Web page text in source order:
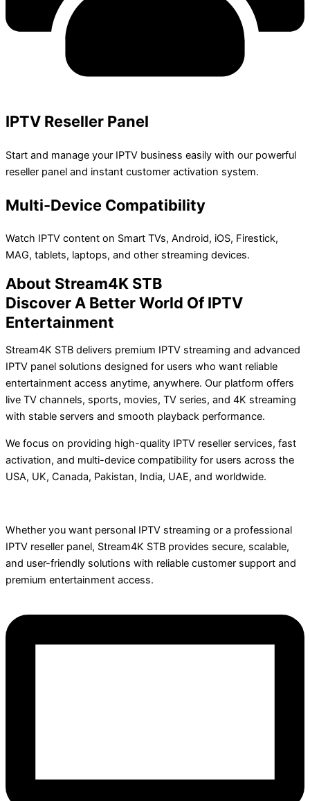
IPTV Reseller Panel
Start and manage your IPTV business easily with our powerful
reseller panel and instant customer activation system.
Multi-Device Compatibility
Watch IPTV content on Smart TVs, Android, iOS, Firestick,
MAG, tablets, laptops, and other streaming devices.
About Stream4K STB
Discover A Better World Of IPTV
Entertainment
Stream4K STB delivers premium IPTV streaming and advanced
IPTV panel solutions designed for users who want reliable
entertainment access anytime, anywhere. Our platform offers
live TV channels, sports, movies, TV series, and 4K streaming
with stable servers and smooth playback performance.
We focus on providing high-quality IPTV reseller services, fast
activation, and multi-device compatibility for users across the
USA, UK, Canada, Pakistan, India, UAE, and worldwide.
Whether you want personal IPTV streaming or a professional
IPTV reseller panel, Stream4K STB provides secure, scalable,
and user-friendly solutions with reliable customer support and
premium entertainment access.